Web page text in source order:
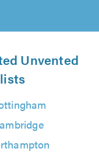
Unvented